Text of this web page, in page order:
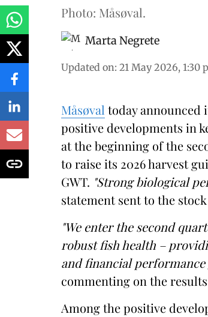
Photo: Måsøval.
Marta Negrete
Updated on: 21 May 2026, 1:30
Måsøval today announced
positive developments in
at the beginning of the
to raise its 2026 harvest
GWT. "Strong biological
statement sent to the
"We enter the second
robust fish health –
and financial
commenting on the
Among the positive